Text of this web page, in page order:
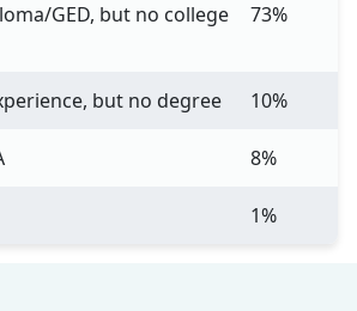
GED, but no college
73%
but no degree 10%
8%
1%